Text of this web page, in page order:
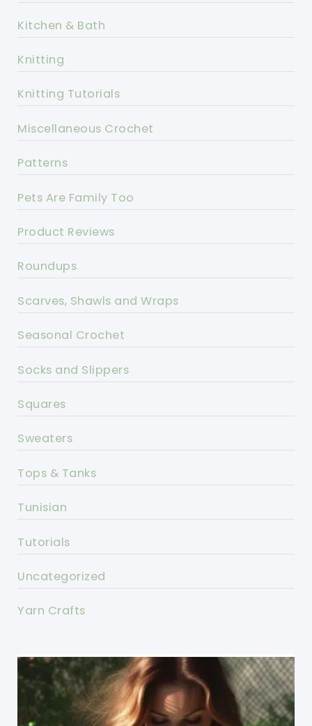
Kitchen & Bath
Knitting
Knitting Tutorials
Miscellaneous Crochet
Patterns
Pets Are Family Too
Product Reviews
Roundups
Scarves, Shawls and Wraps
Seasonal Crochet
Socks and Slippers
Squares
Sweaters
Tops & Tanks
Tunisian
Tutorials
Uncategorized
Yarn Crafts